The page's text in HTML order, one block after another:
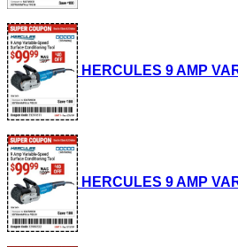
HERCULES 9 AMP
HERCULES 9 AMP